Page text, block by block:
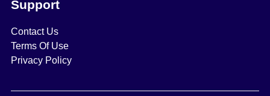
Support
Contact Us
Terms Of Use
Privacy Policy